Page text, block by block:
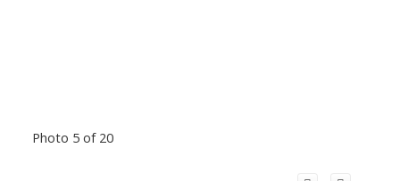
Photo 5 of 20